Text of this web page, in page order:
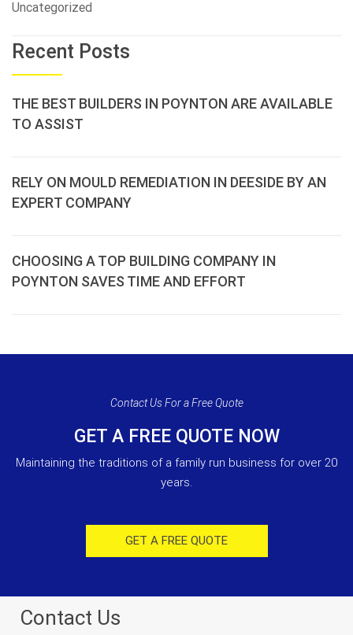
Uncategorized
Recent Posts
THE BEST BUILDERS IN POYNTON ARE AVAILABLE
TO ASSIST
RELY ON MOULD REMEDIATION IN DEESIDE BY AN
EXPERT COMPANY
CHOOSING A TOP BUILDING COMPANY IN
POYNTON SAVES TIME AND EFFORT
Contact Us For a Free Quote
GET A FREE QUOTE NOW
Maintaining the traditions of a family run business for over 20
years.
GET A FREE QUOTE
Contact Us